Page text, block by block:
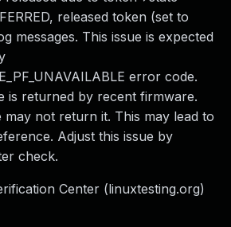
released token (set to
messages. This issue is expected
error code.
is returned by recent firmware.
may not return it. This may lead to
Adjust this issue by
check.
Center (linuxtesting.org)